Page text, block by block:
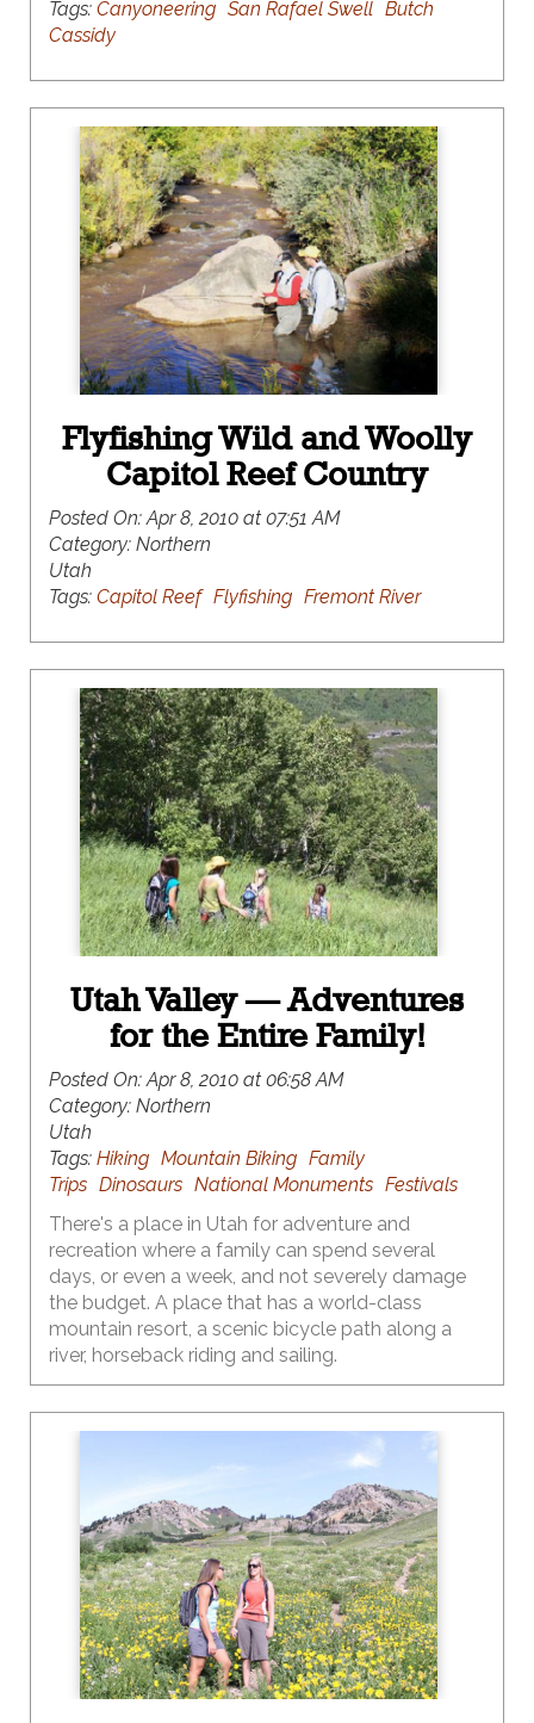
Tags: Canyoneering San Rafael Swell Butch
Cassidy
Flyfishing Wild and Woolly
Capitol Reef Country
Posted On:Apr 8, 2010 at 07:51 AM
Category: Northern
Utah
Tags: Capitol Reef Flyfishing Fremont River
Utah Valley — Adventures
for the Entire Family!
Posted On:Apr 8, 2010 at 06:58 AM
Category: Northern
Utah
Tags: Hiking Mountain Biking Family
Trips Dinosaurs National Monuments Festivals
There's a place in Utah for adventure and
recreation where a family can spend several
days, or even a week, and not severely damage
the budget. A place that has a world-class
mountain resort, a scenic bicycle path along a
river, horseback riding and sailing.